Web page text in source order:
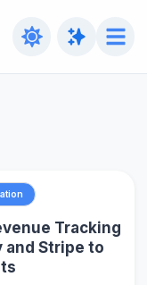
Tracking
and Stripe to